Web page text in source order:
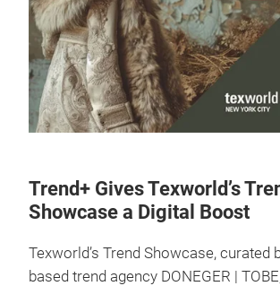
Trend+ Gives Texworld’s
Showcase a Digital Boost
Texworld’s Trend Showcase, curated
based trend agency DONEGER |